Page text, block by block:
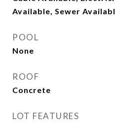
Available, Sewer
POOL
None
ROOF
Concrete
LOT FEATURES